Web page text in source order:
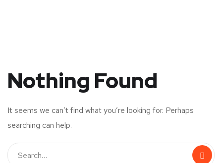
Nothing Found
It seems we can’t find what you’re looking for. Perhaps
searching can help.